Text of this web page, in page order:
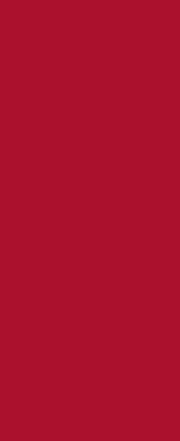
recreational
commerce
and
New
New